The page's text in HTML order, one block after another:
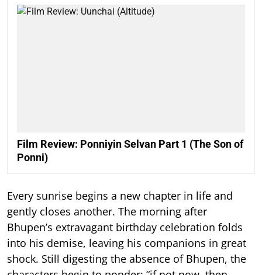
Film Review: Ponniyin Selvan Part 1 (The Son of
Ponni)
Every sunrise begins a new chapter in life and
gently closes another. The morning after
Bhupen’s extravagant birthday celebration folds
into his demise, leaving his companions in great
shock. Still digesting the absence of Bhupen, the